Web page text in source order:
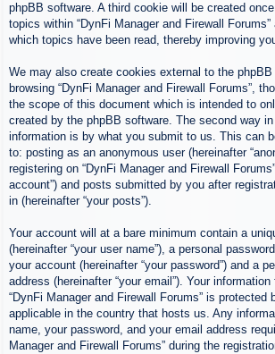
phpBB software. A third cookie will be created
topics within “DynFi Manager and Firewall
which topics have been read, thereby improving
We may also create cookies external to the
browsing “DynFi Manager and Firewall Forums”,
the scope of this document which is intended to
created by the phpBB software. The second way
information is by what you submit to us. This can
to: posting as an anonymous user (hereinafter
registering on “DynFi Manager and Firewall
account”) and posts submitted by you after
in (hereinafter “your posts”).
Your account will at a bare minimum contain a
(hereinafter “your user name”), a personal
your account (hereinafter “your password”) and a
address (hereinafter “your email”). Your
“DynFi Manager and Firewall Forums” is protected
applicable in the country that hosts us. Any
name, your password, and your email address
Manager and Firewall Forums” during the